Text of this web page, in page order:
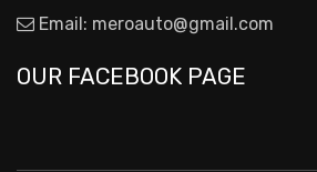
Email: meroauto@gmail.com
OUR FACEBOOK PAGE